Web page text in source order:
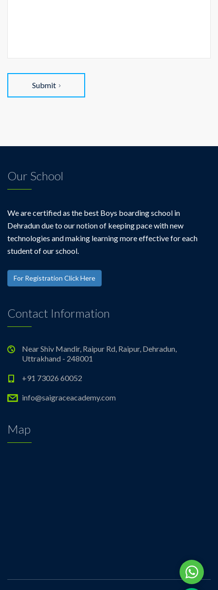
Submit
Our School
We are certified as the best Boys boarding school in
Dehradun due to our notion of keeping pace with new
technologies and making learning more effective for each
student of our school.
For Registration Click Here
Contact Information
Near Shiv Mandir, Raipur Rd, Raipur, Dehradun,
Uttrakhand - 248001
+91 73026 60052
info@saigraceacademy.com
Map